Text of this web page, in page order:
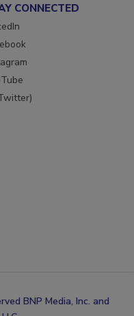
CONNECTED
BNP Media, Inc. and